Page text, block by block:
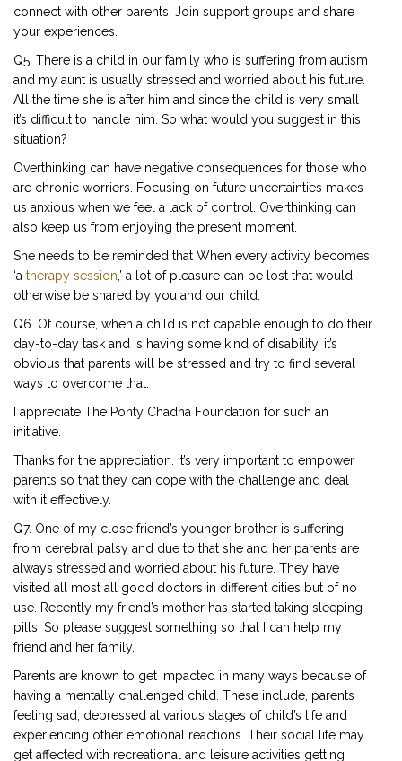
connect with other parents. Join support groups and share
your experiences.
Q5. There is a child in our family who is suffering from autism
and my aunt is usually stressed and worried about his future.
All the time she is after him and since the child is very small
it’s difficult to handle him. So what would you suggest in this
situation?
Overthinking can have negative consequences for those who
are chronic worriers. Focusing on future uncertainties makes
us anxious when we feel a lack of control. Overthinking can
also keep us from enjoying the present moment.
She needs to be reminded that When every activity becomes
‘a therapy session ,’ a lot of pleasure can be lost that would
otherwise be shared by you and our child.
Q6. Of course, when a child is not capable enough to do their
day-to-day task and is having some kind of disability, it’s
obvious that parents will be stressed and try to find several
ways to overcome that.
I appreciate The Ponty Chadha Foundation for such an
initiative.
Thanks for the appreciation. It’s very important to empower
parents so that they can cope with the challenge and deal
with it effectively.
Q7. One of my close friend’s younger brother is suffering
from cerebral palsy and due to that she and her parents are
always stressed and worried about his future. They have
visited all most all good doctors in different cities but of no
use. Recently my friend’s mother has started taking sleeping
pills. So please suggest something so that I can help my
friend and her family.
Parents are known to get impacted in many ways because of
having a mentally challenged child. These include, parents
feeling sad, depressed at various stages of child’s life and
experiencing other emotional reactions. Their social life may
get affected with recreational and leisure activities getting